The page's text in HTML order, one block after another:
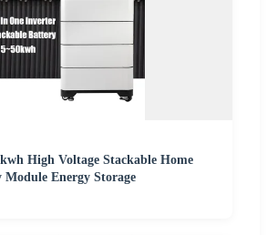
High Voltage Stackable Home
Energy Storage